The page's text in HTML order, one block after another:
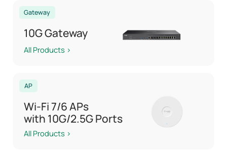
Gateway
10G Gateway
All Products >
AP
Wi-Fi 7/6 APs
with 10G/2.5G Ports
All Products >